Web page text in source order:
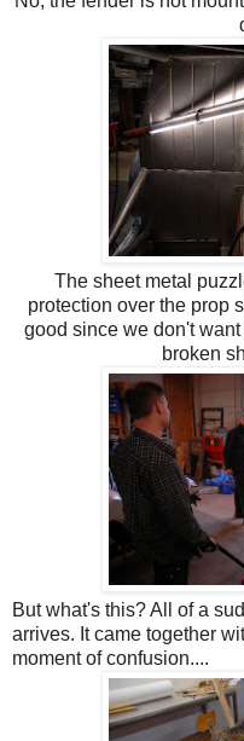
The sheet metal
protection over the prop
good since we don't
broken
But what's this? All of a
arrives. It came together
moment of confusion....